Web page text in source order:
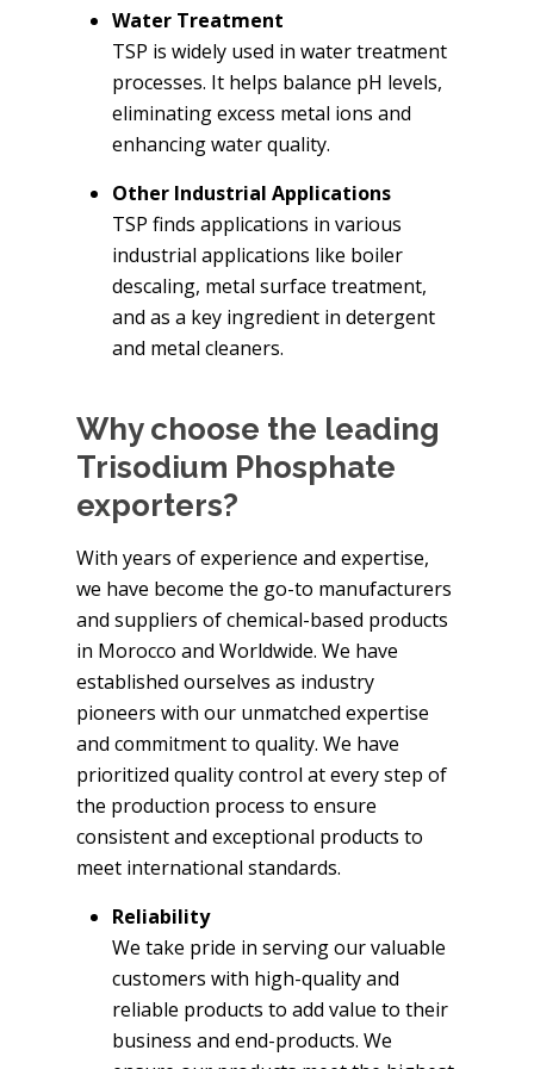
Water Treatment
TSP is widely used in water treatment
processes. It helps balance pH levels,
eliminating excess metal ions and
enhancing water quality.
Other Industrial Applications
TSP finds applications in various
industrial applications like boiler
descaling, metal surface treatment,
and as a key ingredient in detergent
and metal cleaners.
Why choose the leading
Trisodium Phosphate
exporters?
With years of experience and expertise,
we have become the go-to manufacturers
and suppliers of chemical-based products
in Morocco and Worldwide. We have
established ourselves as industry
pioneers with our unmatched expertise
and commitment to quality. We have
prioritized quality control at every step of
the production process to ensure
consistent and exceptional products to
meet international standards.
Reliability
We take pride in serving our valuable
customers with high-quality and
reliable products to add value to their
business and end-products. We